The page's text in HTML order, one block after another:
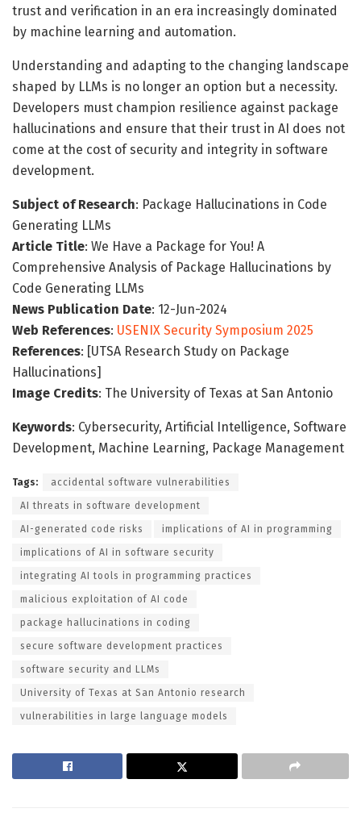
trust and verification in an era increasingly dominated
by machine learning and automation.
Understanding and adapting to the changing landscape
shaped by LLMs is no longer an option but a necessity.
Developers must champion resilience against package
hallucinations and ensure that their trust in AI does not
come at the cost of security and integrity in software
development.
Subject of Research: Package Hallucinations in Code
Generating LLMs
Article Title: We Have a Package for You! A
Comprehensive Analysis of Package Hallucinations by
Code Generating LLMs
News Publication Date: 12-Jun-2024
Web References: USENIX Security Symposium 2025
References: [UTSA Research Study on Package
Hallucinations]
Image Credits: The University of Texas at San Antonio
Keywords: Cybersecurity, Artificial Intelligence, Software
Development, Machine Learning, Package Management
Tags: accidental software vulnerabilities
AI threats in software development
AI-generated code risks implications of AI in programming
implications of AI in software security
integrating AI tools in programming practices
malicious exploitation of AI code
package hallucinations in coding
secure software development practices
software security and LLMs
University of Texas at San Antonio research
vulnerabilities in large language models